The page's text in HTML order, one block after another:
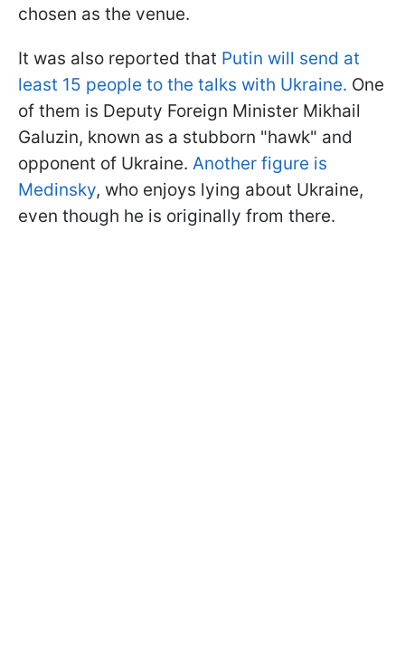
chosen as the venue.
It was also reported that Putin will send at
least 15 people to the talks with Ukraine. One
of them is Deputy Foreign Minister Mikhail
Galuzin, known as a stubborn "hawk" and
opponent of Ukraine. Another figure is
Medinsky, who enjoys lying about Ukraine,
even though he is originally from there.